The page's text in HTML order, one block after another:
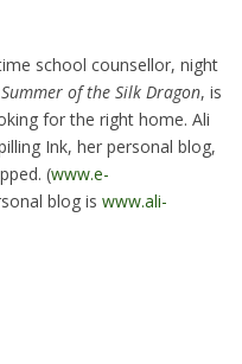
school counsellor, night
Summer of the Silk Dragon, is
for the right home. Ali
Ink, her personal blog,
(www.e-
blog is www.ali-